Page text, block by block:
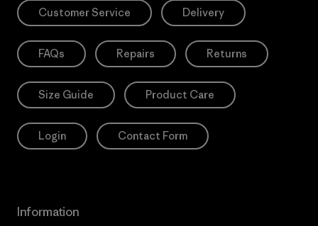
Customer Service Delivery
FAQs Repairs Returns
Size Guide Product Care
Login Contact Form
Information